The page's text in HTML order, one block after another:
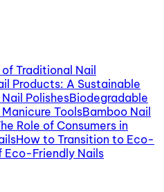
Traditional Nail
Products: A Sustainable
PolishesBiodegradable
ToolsBamboo Nail
Role of Consumers in
How to Transition to Eco-
Eco-Friendly Nails